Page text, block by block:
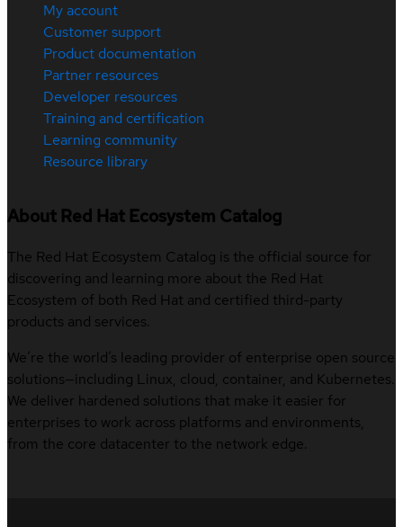
My account
Customer support
Product documentation
Partner resources
Developer resources
Training and certification
Learning community
Resource library
About Red Hat Ecosystem Catalog
The Red Hat Ecosystem Catalog is the official source for
discovering and learning more about the Red Hat
Ecosystem of both Red Hat and certified third-party
products and services.
We’re the world’s leading provider of enterprise open source
solutions—including Linux, cloud, container, and Kubernetes.
We deliver hardened solutions that make it easier for
enterprises to work across platforms and environments,
from the core datacenter to the network edge.